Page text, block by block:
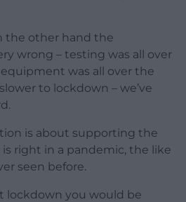
the other hand the
wrong – testing was all over
was all over the
to lockdown – we’ve
is about supporting the
right in a pandemic, the like
seen before.
lockdown you would be